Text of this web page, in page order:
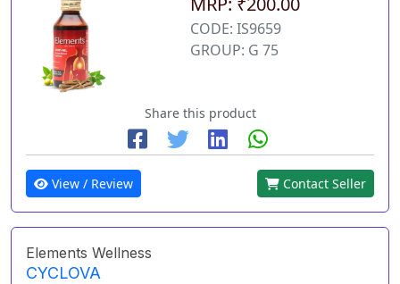
CODE: IS9659
GROUP: G 75
Share this product
View / Review Contact Seller
Elements Wellness
CYCLOVA